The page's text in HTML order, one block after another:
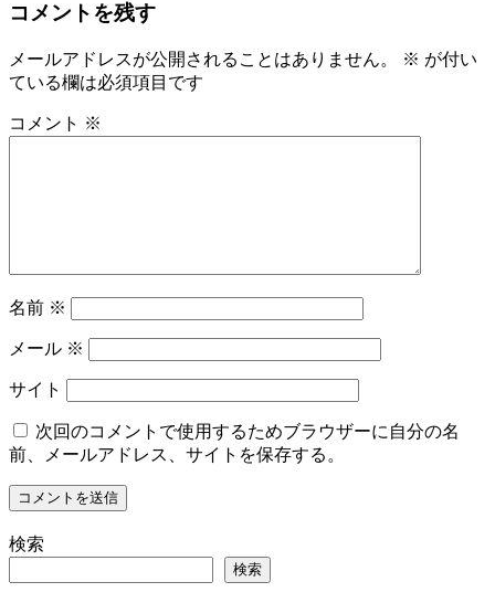
コメントを残す
メールアドレスが公開されることはありません。 ※ が付い
ている欄は必須項目です
コメント ※
名前 ※
メール ※
サイト
次回のコメントで使用するためブラウザーに自分の名
前、メールアドレス、サイトを保存する。
検索
検索